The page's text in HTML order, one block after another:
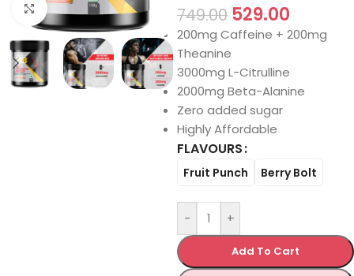
Click to enlarge 749.00 529.00
200mg Caffeine + 200mg
Theanine
3000mg L-Citrulline
2000mg Beta-Alanine
Zero added sugar
Highly Affordable
FLAVOURS
Fruit Punch Berry Bolt
- +
Add To Cart